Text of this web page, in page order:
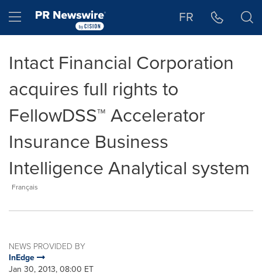
Hamburger menu FR
Intact Financial Corporation
acquires full rights to
FellowDSS™ Accelerator
Insurance Business
Intelligence Analytical system
Français
NEWS PROVIDED BY
InEdge
Jan 30, 2013, 08:00 ET